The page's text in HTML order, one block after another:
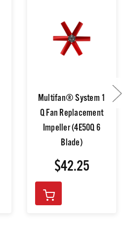
Multifan® System 1
Q Fan Replacement
Impeller (4E50Q 6
Blade)
$42.25